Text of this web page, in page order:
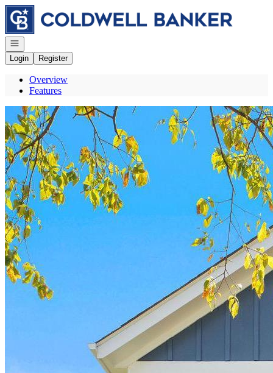
Go to: Homepage
Open navigation
Login
Register
Overview
Features